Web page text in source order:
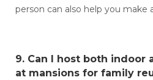
person can also help you make
9. Can I host both indoor
at mansions for family